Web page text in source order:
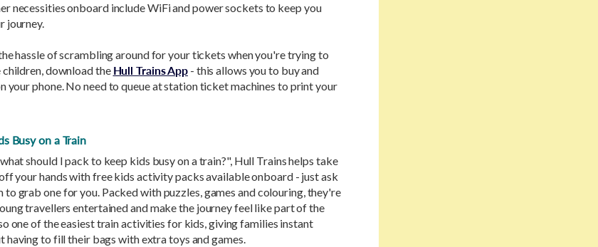
necessities onboard include WiFi and power sockets to keep you
journey.
hassle of scrambling around for your tickets when you're trying to
children, download the Hull Trains App - this allows you to buy and
your phone. No need to queue at station ticket machines to print your
Busy on a Train
should I pack to keep kids busy on a train?", Hull Trains helps take
your hands with free kids activity packs available onboard - just ask
to grab one for you. Packed with puzzles, games and colouring, they're
travellers entertained and make the journey feel like part of the
one of the easiest train activities for kids, giving families instant
to fill their bags with extra toys and games.